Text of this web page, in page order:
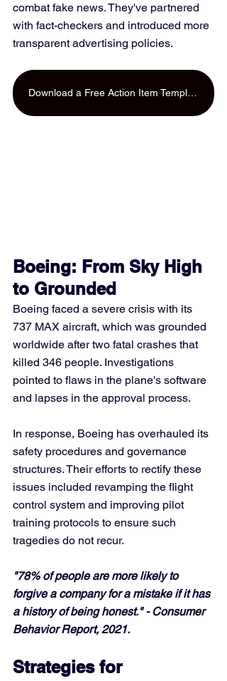
combat fake news. They've partnered
with fact-checkers and introduced more
transparent advertising policies.
Download a Free Action Item Template
Boeing: From Sky High
to Grounded
Boeing faced a severe crisis with its
737 MAX aircraft, which was grounded
worldwide after two fatal crashes that
killed 346 people. Investigations
pointed to flaws in the plane's software
and lapses in the approval process.
In response, Boeing has overhauled its
safety procedures and governance
structures. Their efforts to rectify these
issues included revamping the flight
control system and improving pilot
training protocols to ensure such
tragedies do not recur.
"78% of people are more likely to
forgive a company for a mistake if it has
a history of being honest." - Consumer
Behavior Report, 2021.
Strategies for